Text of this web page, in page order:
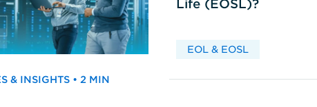
& INSIGHTS • 2 MIN
Life (EOSL)?
EOL & EOSL